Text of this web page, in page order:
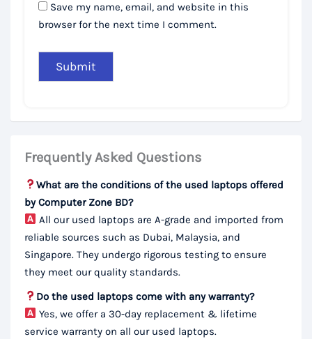
Save my name, email, and website in this
browser for the next time I comment.
Frequently Asked Questions
What are the conditions of the used laptops offered
by Computer Zone BD?
All our used laptops are A-grade and imported from
reliable sources such as Dubai, Malaysia, and
Singapore. They undergo rigorous testing to ensure
they meet our quality standards.
Do the used laptops come with any warranty?
Yes, we offer a 30-day replacement & lifetime
service warranty on all our used laptops.